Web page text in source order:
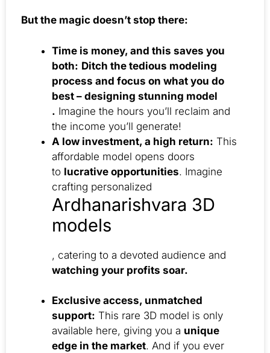
But the magic doesn’t stop there:
Time is money, and this saves you
both: Ditch the tedious modeling
process and focus on what you do
best – designing stunning model
. Imagine the hours you’ll reclaim and
the income you’ll generate!
A low investment, a high return: This
affordable model opens doors
to lucrative opportunities. Imagine
crafting personalized
Ardhanarishvara 3D
models
, catering to a devoted audience and
watching your profits soar.
Exclusive access, unmatched
support: This rare 3D model is only
available here, giving you a unique
edge in the market. And if you ever